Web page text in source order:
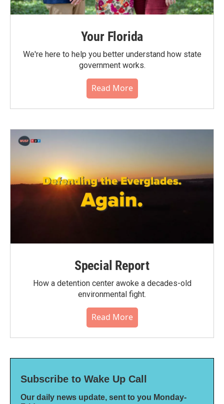
Your Florida
We're here to help you better understand how state
government works.
Read More
Special Report
How a detention center awoke a decades-old
environmental fight.
Read More
Subscribe to Wake Up Call
Our daily news update, sent to you Monday-